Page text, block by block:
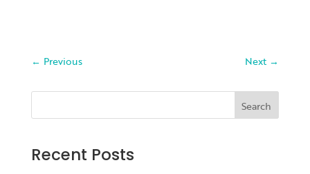
← Previous Next →
Search
Recent Posts